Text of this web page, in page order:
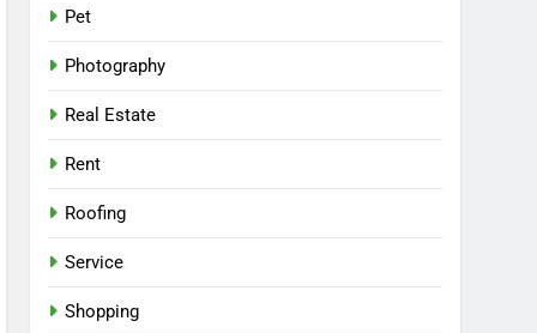
Pet
Photography
Real Estate
Rent
Roofing
Service
Shopping